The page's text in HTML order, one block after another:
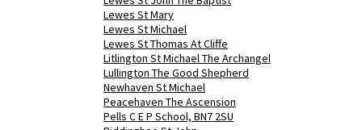
Lewes St Mary
Lewes St Michael
Lewes St Thomas At Cliffe
Litlington St Michael The Archangel
Lullington The Good Shepherd
Newhaven St Michael
Peacehaven The Ascension
Pells C E P School, BN7 2SU